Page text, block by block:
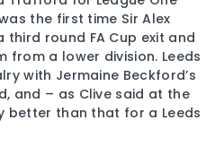
the first time Sir Alex
round FA Cup exit and
a lower division. Leeds
with Jermaine Beckford’s
and – as Clive said at the
better than that for a Leeds